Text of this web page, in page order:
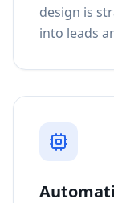
design is
into leads